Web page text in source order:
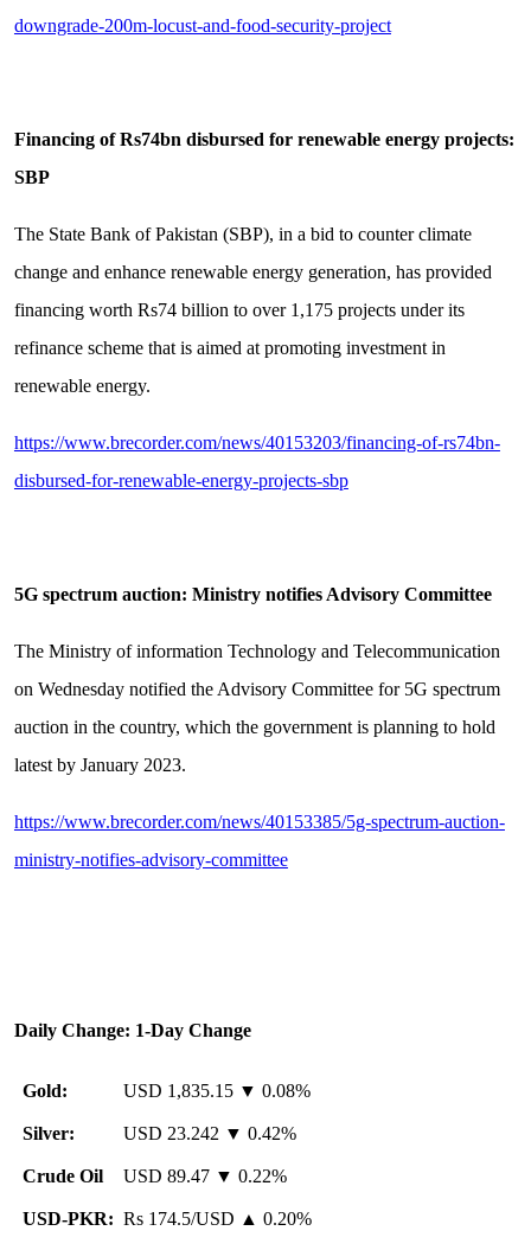
downgrade-200m-locust-and-food-security-project
Financing of Rs74bn disbursed for renewable energy projects:
SBP
The State Bank of Pakistan (SBP), in a bid to counter climate
change and enhance renewable energy generation, has provided
financing worth Rs74 billion to over 1,175 projects under its
refinance scheme that is aimed at promoting investment in
renewable energy.
https://www.brecorder.com/news/40153203/financing-of-rs74bn-
disbursed-for-renewable-energy-projects-sbp
5G spectrum auction: Ministry notifies Advisory Committee
The Ministry of information Technology and Telecommunication
on Wednesday notified the Advisory Committee for 5G spectrum
auction in the country, which the government is planning to hold
latest by January 2023.
https://www.brecorder.com/news/40153385/5g-spectrum-auction-
ministry-notifies-advisory-committee
Daily Change: 1-Day Change
Gold: USD 1,835.15 ▼ 0.08%
Silver: USD 23.242 ▼ 0.42%
Crude Oil USD 89.47 ▼ 0.22%
USD-PKR: Rs 174.5/USD ▲ 0.20%